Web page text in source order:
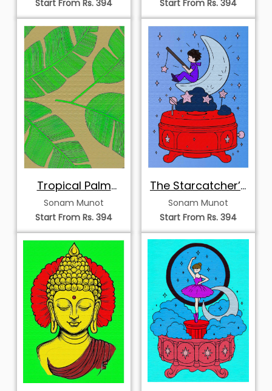
Start From Rs. 394 Start From Rs. 394
Tropical Palm
Study
Sonam Munot
Start From Rs. 394
The Starcatcher’s
Nocturne
Sonam Munot
Start From Rs. 394